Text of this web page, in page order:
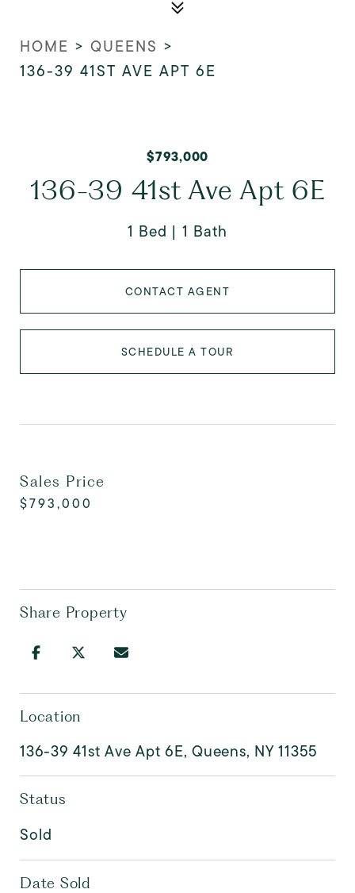
HOME > QUEENS >
136-39 41ST AVE APT 6E
$793,000
136-39 41st Ave Apt 6E
1 Bed 1 Bath
CONTACT AGENT
SCHEDULE A TOUR
Sales Price
$793,000
Share Property
Location
136-39 41st Ave Apt 6E, Queens, NY 11355
Status
Sold
Date Sold